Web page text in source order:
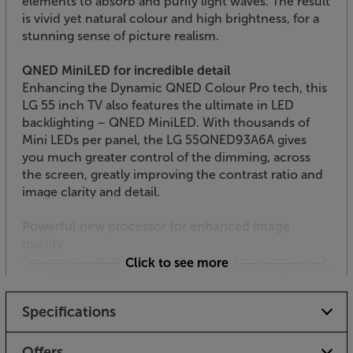
is vivid yet natural colour and high brightness, for a
stunning sense of picture realism.
QNED MiniLED for incredible detail
Enhancing the Dynamic QNED Colour Pro tech, this
LG 55 inch TV also features the ultimate in LED
backlighting – QNED MiniLED. With thousands of
Mini LEDs per panel, the LG 55QNED93A6A gives
you much greater control of the dimming, across
the screen, greatly improving the contrast ratio and
image clarity and detail.
Equipped with the latest Alpha 8 AI Processor Gen 2,
enhance every aspect of the picture quality. Settings
such as AI Genre Selection and 4K Expression
Enhancer let you fine tune the picture settings, with
the ideal colour balance and sense of realism with
Click to see more
Specifications